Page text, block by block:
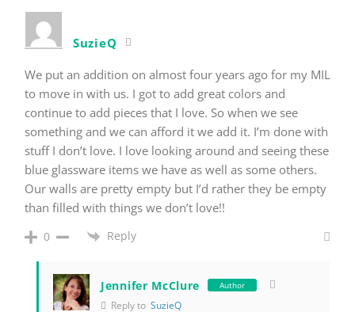
SuzieQ
We put an addition on almost four years ago for my MIL
to move in with us. I got to add great colors and
continue to add pieces that I love. So when we see
something and we can afford it we add it. I’m done with
stuff I don’t love. I love looking around and seeing these
blue glassware items we have as well as some others.
Our walls are pretty empty but I’d rather they be empty
than filled with things we don’t love!!
0 Reply
Jennifer McClure Author
Reply to SuzieQ